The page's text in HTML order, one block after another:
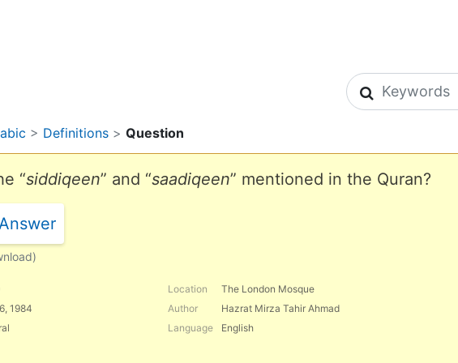
Search icons
> Definitions > Question
“siddiqeen” and “saadiqeen” mentioned in the Quran?
Location
The London Mosque
1984 Author
Hazrat Mirza Tahir Ahmad
Language English